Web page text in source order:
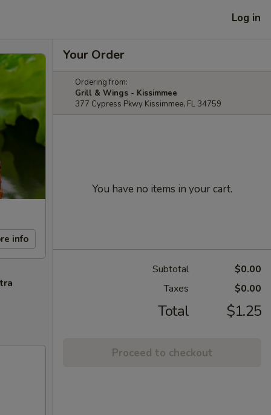
Log in
info
Your Order
Ordering from:
Grill & Wings - Kissimmee
377 Cypress Pkwy Kissimmee, FL 34759
You have no items in your cart.
Subtotal
$0.00
Taxes
$0.00
Total $1.25
Proceed to checkout